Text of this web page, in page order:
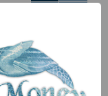
Banknotes for
Sale: Maps
Customer